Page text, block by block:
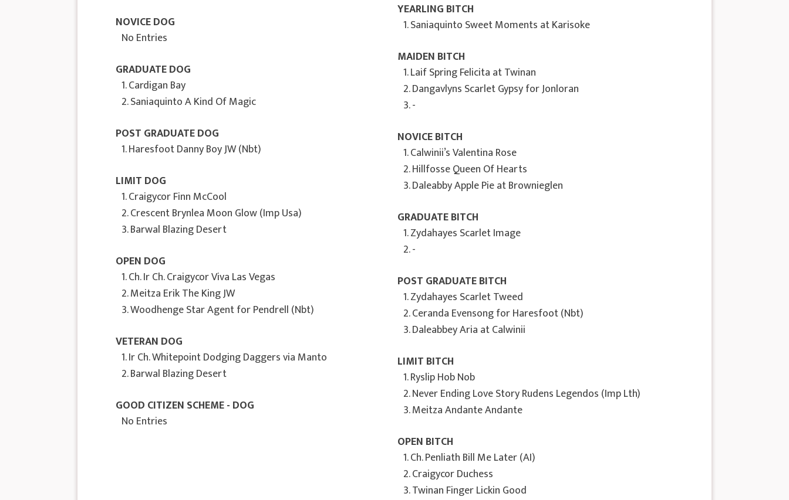
NOVICE DOG
No Entries
GRADUATE DOG
1. Cardigan Bay
2. Saniaquinto A Kind Of Magic
POST GRADUATE DOG
1. Haresfoot Danny Boy JW (Nbt)
LIMIT DOG
1. Craigycor Finn McCool
2. Crescent Brynlea Moon Glow (Imp Usa)
3. Barwal Blazing Desert
OPEN DOG
1. Ch. Ir Ch. Craigycor Viva Las Vegas
2. Meitza Erik The King JW
3. Woodhenge Star Agent for Pendrell (Nbt)
VETERAN DOG
1. Ir Ch. Whitepoint Dodging Daggers via Manto
2. Barwal Blazing Desert
GOOD CITIZEN SCHEME - DOG
No Entries
YEARLING BITCH
1. Saniaquinto Sweet Moments at Karisoke
MAIDEN BITCH
1. Laif Spring Felicita at Twinan
2. Dangavlyns Scarlet Gypsy for Jonloran
3. -
NOVICE BITCH
1. Calwinii’s Valentina Rose
2. Hillfosse Queen Of Hearts
3. Daleabby Apple Pie at Brownieglen
GRADUATE BITCH
1. Zydahayes Scarlet Image
2. -
POST GRADUATE BITCH
1. Zydahayes Scarlet Tweed
2. Ceranda Evensong for Haresfoot (Nbt)
3. Daleabbey Aria at Calwinii
LIMIT BITCH
1. Ryslip Hob Nob
2. Never Ending Love Story Rudens Legendos (Imp Lth)
3. Meitza Andante Andante
OPEN BITCH
1. Ch. Penliath Bill Me Later (AI)
2. Craigycor Duchess
3. Twinan Finger Lickin Good